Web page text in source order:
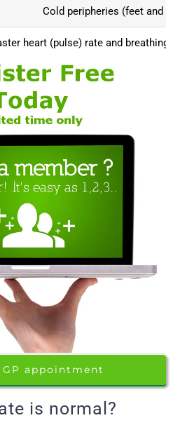
Cold peripheries (feet and
heart (pulse) rate and breathing
GP appointment
is normal?